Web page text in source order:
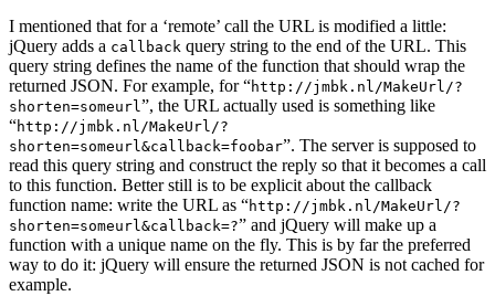
I mentioned that for a ‘remote’ call the URL is modified a little:
jQuery adds a callback query string to the end of the URL. This
query string defines the name of the function that should wrap the
returned JSON. For example, for “http://jmbk.nl/MakeUrl/?
shorten=someurl”, the URL actually used is something like
“http://jmbk.nl/MakeUrl/?
shorten=someurl&callback=foobar”. The server is supposed to
read this query string and construct the reply so that it becomes a call
to this function. Better still is to be explicit about the callback
function name: write the URL as “http://jmbk.nl/MakeUrl/?
shorten=someurl&callback=?” and jQuery will make up a
function with a unique name on the fly. This is by far the preferred
way to do it: jQuery will ensure the returned JSON is not cached for
example.